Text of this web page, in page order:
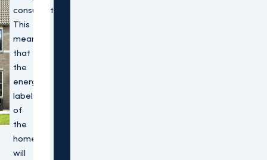
consumption.
This
means
that
the
energy
labels
of
the
homes
will